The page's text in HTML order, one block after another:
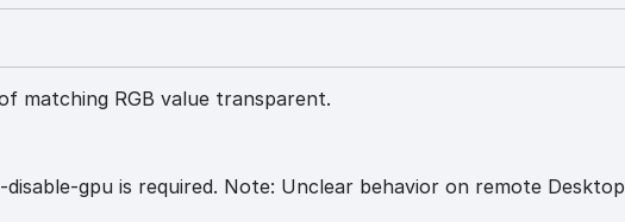
matching RGB value transparent.
gpu is required. Note: Unclear behavior on remote Desktop